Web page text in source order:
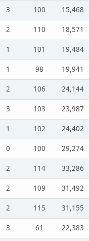
3 100
15,468
2 110
18,571
1 101
19,484
1 98
19,941
2 106
24,144
3 103
23,987
1 102
24,402
0 100
29,274
2 114
33,286
2 109
31,492
2 115
31,155
3 61
22,383